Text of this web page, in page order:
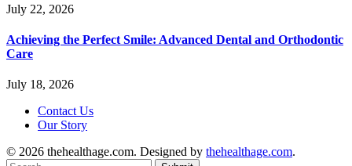
July 22, 2026
Achieving the Perfect Smile: Advanced Dental and Orthodontic
Care
July 18, 2026
Contact Us
Our Story
© 2026 thehealthage.com. Designed by thehealthage.com.